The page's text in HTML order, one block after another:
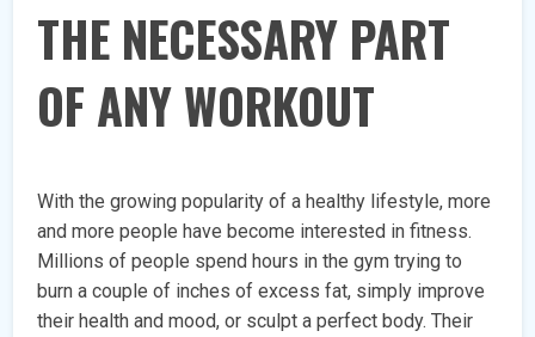
THE NECESSARY PART
OF ANY WORKOUT
With the growing popularity of a healthy lifestyle, more
and more people have become interested in fitness.
Millions of people spend hours in the gym trying to
burn a couple of inches of excess fat, simply improve
their health and mood, or sculpt a perfect body. Their